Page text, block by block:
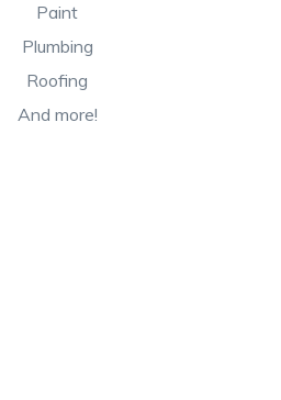
Paint
Plumbing
Roofing
And more!